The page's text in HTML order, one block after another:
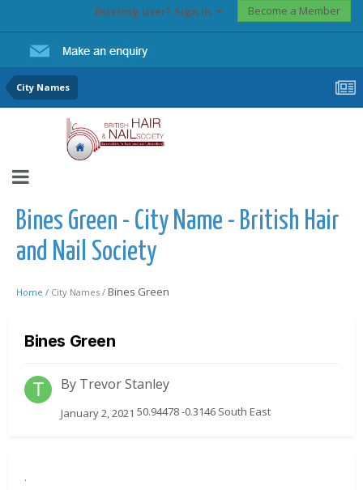
Existing user? Sign In Become a Member
City Names
Bines Green - City Name - British Hair
and Nail Society
Home / City Names / Bines Green
Bines Green
By Trevor Stanley
January 2, 2021 50.94478 -0.3146 South East
.